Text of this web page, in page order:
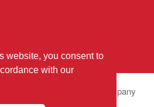
website, you consent to
with our
All Rights Reserved. All company
included here may be